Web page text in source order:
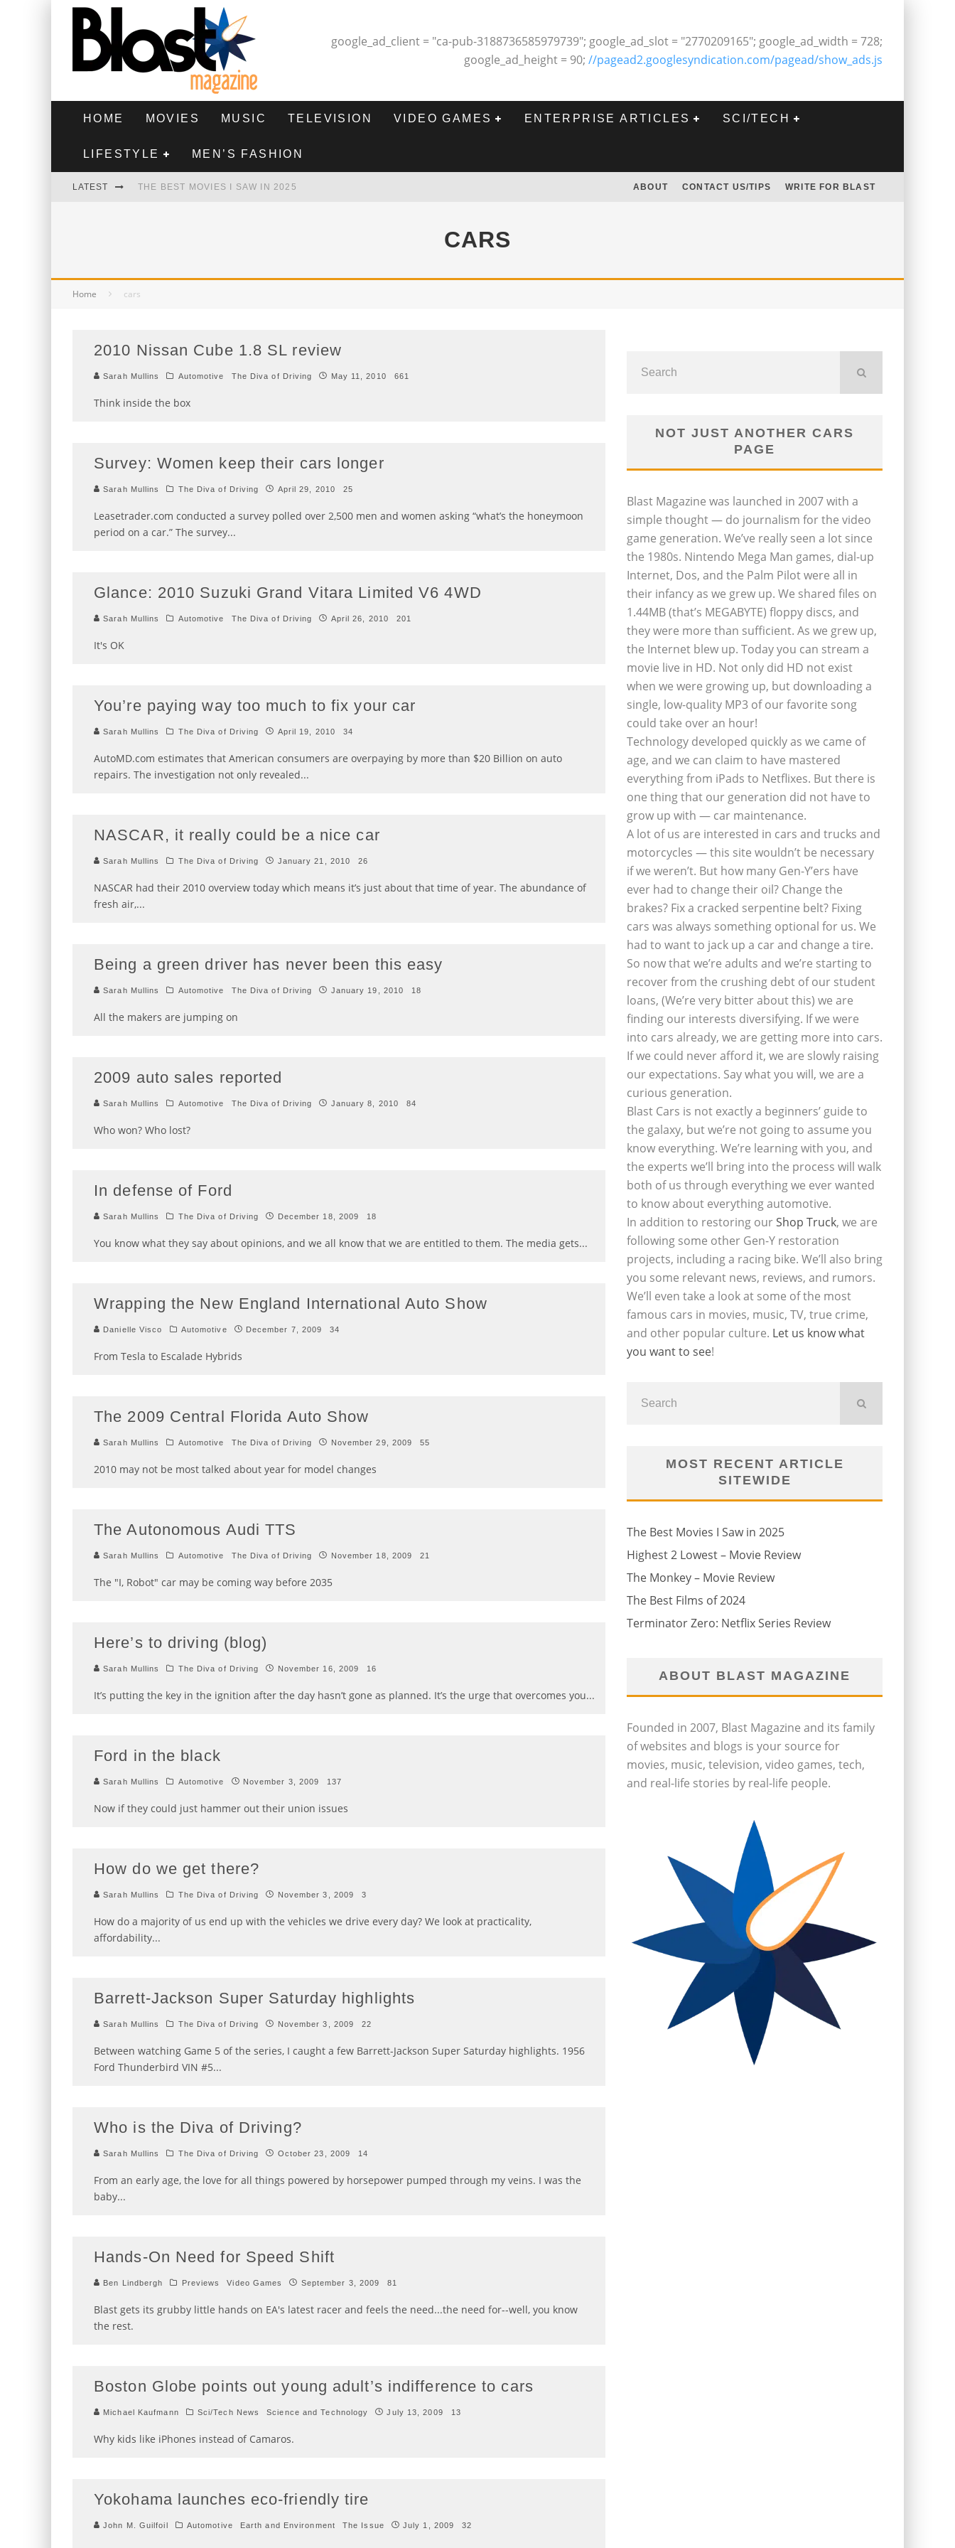
google_ad_client = "ca-pub-3188736585979739"; google_ad_slot = "2770209165"; google_ad_width = 728;
google_ad_height = 90; //pagead2.googlesyndication.com/pagead/show_ads.js
HOME MOVIES MUSIC TELEVISION VIDEO GAMES ENTERPRISE ARTICLES SCI/TECH
LIFESTYLE MEN’S FASHION
LATEST THE BEST MOVIES I SAW IN 2025 ABOUT CONTACT US/TIPS WRITE FOR BLAST
CARS
Home cars
2010 Nissan Cube 1.8 SL review
Sarah Mullins Automotive The Diva of Driving May 11, 2010 661
Think inside the box
Survey: Women keep their cars longer
Sarah Mullins The Diva of Driving April 29, 2010 25
Leasetrader.com conducted a survey polled over 2,500 men and women asking “what’s the honeymoon
period on a car.” The survey...
Glance: 2010 Suzuki Grand Vitara Limited V6 4WD
Sarah Mullins Automotive The Diva of Driving April 26, 2010 201
It's OK
You’re paying way too much to fix your car
Sarah Mullins The Diva of Driving April 19, 2010 34
AutoMD.com estimates that American consumers are overpaying by more than $20 Billion on auto
repairs. The investigation not only revealed...
NASCAR, it really could be a nice car
Sarah Mullins The Diva of Driving January 21, 2010 26
NASCAR had their 2010 overview today which means it’s just about that time of year. The abundance of
fresh air,...
Being a green driver has never been this easy
Sarah Mullins Automotive The Diva of Driving January 19, 2010 18
All the makers are jumping on
2009 auto sales reported
Sarah Mullins Automotive The Diva of Driving January 8, 2010 84
Who won? Who lost?
In defense of Ford
Sarah Mullins The Diva of Driving December 18, 2009 18
You know what they say about opinions, and we all know that we are entitled to them. The media gets...
Wrapping the New England International Auto Show
Danielle Visco Automotive December 7, 2009 34
From Tesla to Escalade Hybrids
The 2009 Central Florida Auto Show
Sarah Mullins Automotive The Diva of Driving November 29, 2009 55
2010 may not be most talked about year for model changes
The Autonomous Audi TTS
Sarah Mullins Automotive The Diva of Driving November 18, 2009 21
The "I, Robot" car may be coming way before 2035
Here’s to driving (blog)
Sarah Mullins The Diva of Driving November 16, 2009 16
It’s putting the key in the ignition after the day hasn’t gone as planned. It’s the urge that overcomes you...
Ford in the black
Sarah Mullins Automotive November 3, 2009 137
Now if they could just hammer out their union issues
How do we get there?
Sarah Mullins The Diva of Driving November 3, 2009 3
How do a majority of us end up with the vehicles we drive every day? We look at practicality,
affordability...
Barrett-Jackson Super Saturday highlights
Sarah Mullins The Diva of Driving November 3, 2009 22
Between watching Game 5 of the series, I caught a few Barrett-Jackson Super Saturday highlights. 1956
Ford Thunderbird VIN #5...
Who is the Diva of Driving?
Sarah Mullins The Diva of Driving October 23, 2009 14
From an early age, the love for all things powered by horsepower pumped through my veins. I was the
baby...
Hands-On Need for Speed Shift
Ben Lindbergh Previews Video Games September 3, 2009 81
Blast gets its grubby little hands on EA's latest racer and feels the need...the need for--well, you know
the rest.
Boston Globe points out young adult’s indifference to cars
Michael Kaufmann Sci/Tech News Science and Technology July 13, 2009 13
Why kids like iPhones instead of Camaros.
Yokohama launches eco-friendly tire
John M. Guilfoil Automotive Earth and Environment The Issue July 1, 2009 32
NOT JUST ANOTHER CARS
PAGE
Blast Magazine was launched in 2007 with a
simple thought — do journalism for the video
game generation. We’ve really seen a lot since
the 1980s. Nintendo Mega Man games, dial-up
Internet, Dos, and the Palm Pilot were all in
their infancy as we grew up. We shared files on
1.44MB (that’s MEGABYTE) floppy discs, and
they were more than sufficient. As we grew up,
the Internet blew up. Today you can stream a
movie live in HD. Not only did HD not exist
when we were growing up, but downloading a
single, low-quality MP3 of our favorite song
could take over an hour!
Technology developed quickly as we came of
age, and we can claim to have mastered
everything from iPads to Netflixes. But there is
one thing that our generation did not have to
grow up with — car maintenance.
A lot of us are interested in cars and trucks and
motorcycles — this site wouldn’t be necessary
if we weren’t. But how many Gen-Y’ers have
ever had to change their oil? Change the
brakes? Fix a cracked serpentine belt? Fixing
cars was always something optional for us. We
had to want to jack up a car and change a tire.
So now that we’re adults and we’re starting to
recover from the crushing debt of our student
loans, (We’re very bitter about this) we are
finding our interests diversifying. If we were
into cars already, we are getting more into cars.
If we could never afford it, we are slowly raising
our expectations. Say what you will, we are a
curious generation.
Blast Cars is not exactly a beginners’ guide to
the galaxy, but we’re not going to assume you
know everything. We’re learning with you, and
the experts we’ll bring into the process will walk
both of us through everything we ever wanted
to know about everything automotive.
In addition to restoring ourShop Truck, we are
following some other Gen-Y restoration
projects, including a racing bike. We’ll also bring
you some relevant news, reviews, and rumors.
We’ll even take a look at some of the most
famous cars in movies, music, TV, true crime,
and other popular culture. Let us know what
you want to see!
MOST RECENT ARTICLE
SITEWIDE
The Best Movies I Saw in 2025
Highest 2 Lowest – Movie Review
The Monkey – Movie Review
The Best Films of 2024
Terminator Zero: Netflix Series Review
ABOUT BLAST MAGAZINE
Founded in 2007, Blast Magazine and its family
of websites and blogs is your source for
movies, music, television, video games, tech,
and real-life stories by real-life people.